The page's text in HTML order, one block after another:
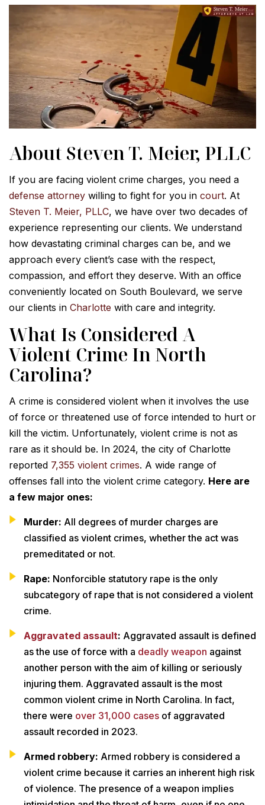
About Steven T. Meier, PLLC
If you are facing violent crime charges, you need a
defense attorney willing to fight for you in court. At
Steven T. Meier, PLLC, we have over two decades of
experience representing our clients. We understand
how devastating criminal charges can be, and we
approach every client’s case with the respect,
compassion, and effort they deserve. With an office
conveniently located on South Boulevard, we serve
our clients in Charlotte with care and integrity.
What Is Considered A
Violent Crime In North
Carolina?
A crime is considered violent when it involves the use
of force or threatened use of force intended to hurt or
kill the victim. Unfortunately, violent crime is not as
rare as it should be. In 2024, the city of Charlotte
reported 7,355 violent crimes. A wide range of
offenses fall into the violent crime category. Here are
a few major ones:
Murder: All degrees of murder charges are
classified as violent crimes, whether the act was
premeditated or not.
Rape: Nonforcible statutory rape is the only
subcategory of rape that is not considered a violent
crime.
Aggravated assault: Aggravated assault is defined
as the use of force with a deadly weapon against
another person with the aim of killing or seriously
injuring them. Aggravated assault is the most
common violent crime in North Carolina. In fact,
there were over 31,000 cases of aggravated
assault recorded in 2023.
Armed robbery: Armed robbery is considered a
violent crime because it carries an inherent high risk
of violence. The presence of a weapon implies